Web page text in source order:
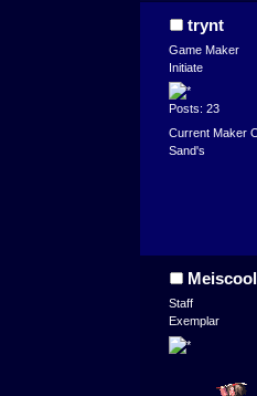
trynt
Game Maker
Initiate
Posts: 23
Current Maker
Sand's
Meiscool
Staff
Exemplar